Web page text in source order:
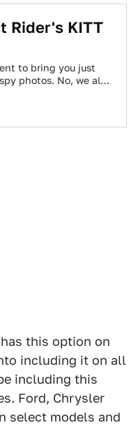
Rider's KITT
to bring you just
photos. No, we also
this option on
including it on all
including this
Ford, Chrysler
select models and